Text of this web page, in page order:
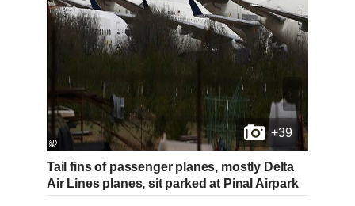
+39
Tail fins of passenger planes, mostly Delta
Air Lines planes, sit parked at Pinal Airpark